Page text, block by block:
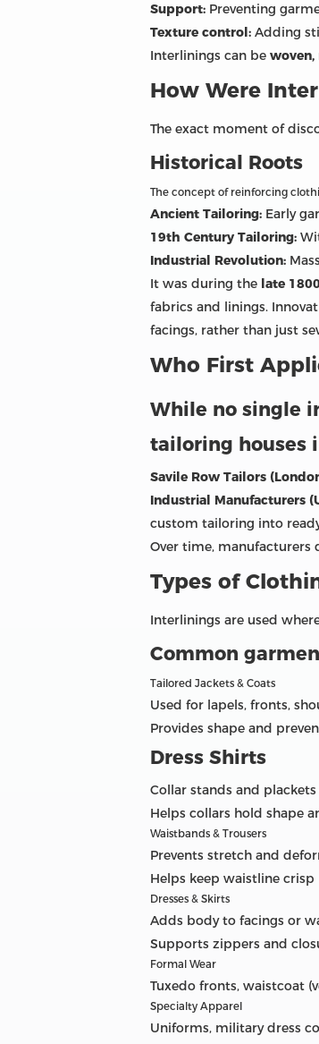
Support: Preventing
Texture control: Adding
Interlinings can be woven,
How Were
The exact moment of
Historical Roots
The concept of reinforcing
Ancient Tailoring: Early
19th Century Tailoring:
Industrial Revolution:
It was during the late
fabrics and linings.
facings, rather than just
Who First
While no single
tailoring houses
Savile Row Tailors
Industrial Manufacturers
custom tailoring into
Over time,
Types of
Interlinings are used
Common
Tailored Jackets & Coats
Used for lapels, fronts,
Provides shape and
Dress Shirts
Collar stands and
Helps collars hold shape
Waistbands & Trousers
Prevents stretch and
Helps keep waistline crisp
Dresses & Skirts
Adds body to facings or
Supports zippers and
Formal Wear
Tuxedo fronts, waistcoat
Specialty Apparel
Uniforms, military dress